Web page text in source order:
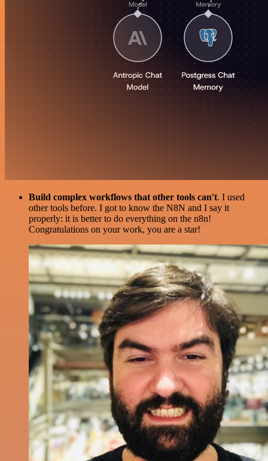
Build complex workflows that other tools can't. I used
other tools before. I got to know the N8N and I say it
properly: it is better to do everything on the n8n!
Congratulations on your work, you are a star!